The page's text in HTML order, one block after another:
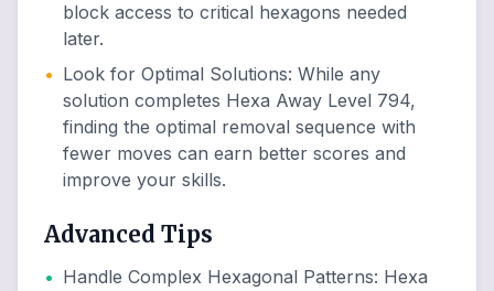
block access to critical hexagons needed
later.
• Look for Optimal Solutions: While any
solution completes Hexa Away Level 794,
finding the optimal removal sequence with
fewer moves can earn better scores and
improve your skills.
Advanced Tips
• Handle Complex Hexagonal Patterns: Hexa